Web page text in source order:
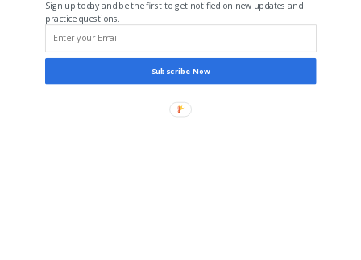
Sign up today and be the first to get notified on new updates and
practice questions.
Subscribe Now